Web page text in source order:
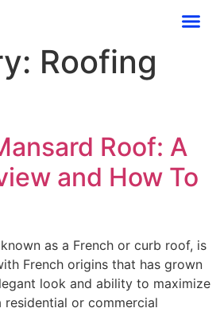
Roofing
Roof: A
and How To
as a French or curb roof, is
French origins that has grown
look and ability to maximize
residential or commercial